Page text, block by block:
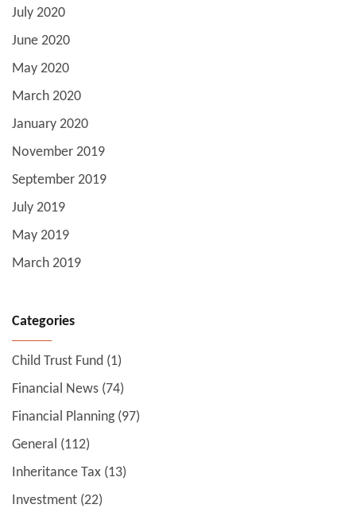
July 2020
June 2020
May 2020
March 2020
January 2020
November 2019
September 2019
July 2019
May 2019
March 2019
Categories
Child Trust Fund (1)
Financial News (74)
Financial Planning(97)
General (112)
Inheritance Tax (13)
Investment (22)